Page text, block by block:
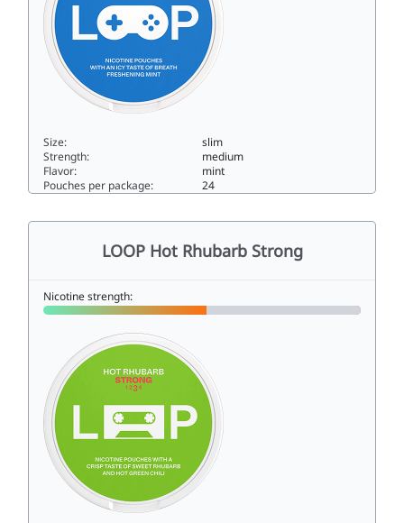
Size:
slim
Strength:
medium
Flavor:
mint
Pouches per package:
24
LOOP Hot Rhubarb Strong
Nicotine strength: